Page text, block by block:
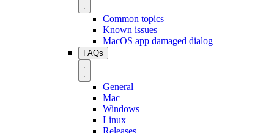
Common topics
Known issues
MacOS app damaged dialog
FAQs
General
Mac
Windows
Linux
Releases